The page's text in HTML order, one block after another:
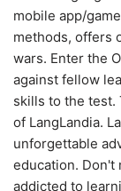
mobile app/
methods, offers
wars. Enter the
against fellow
skills to the test.
of LangLandia.
unforgettable
education. Don't
addicted to